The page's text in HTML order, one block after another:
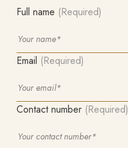
Full name (Required)
Email (Required)
Contact number (Required)